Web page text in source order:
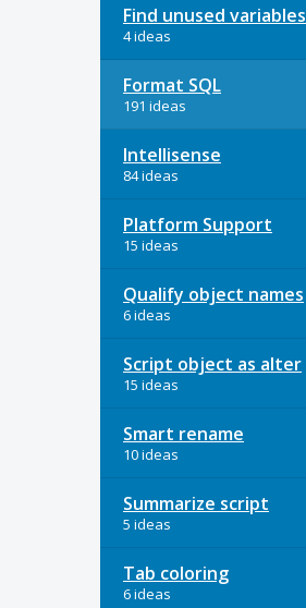
Find unused variables
4 ideas
Format SQL
191 ideas
Intellisense
84 ideas
Platform Support
15 ideas
Qualify object names
6 ideas
Script object as alter
15 ideas
Smart rename
10 ideas
Summarize script
5 ideas
Tab coloring
6 ideas